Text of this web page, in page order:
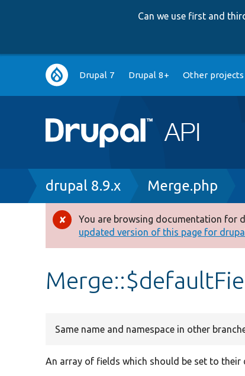
Can we use first and
Main
navigation
Drupal 7 Drupal 8+ Other projects
Breadcrumb
drupal 8.9.x Merge.php
Error
message
You are browsing documentation for
updated version of this page for
Same name and namespace in other
An array of fields which should be set to